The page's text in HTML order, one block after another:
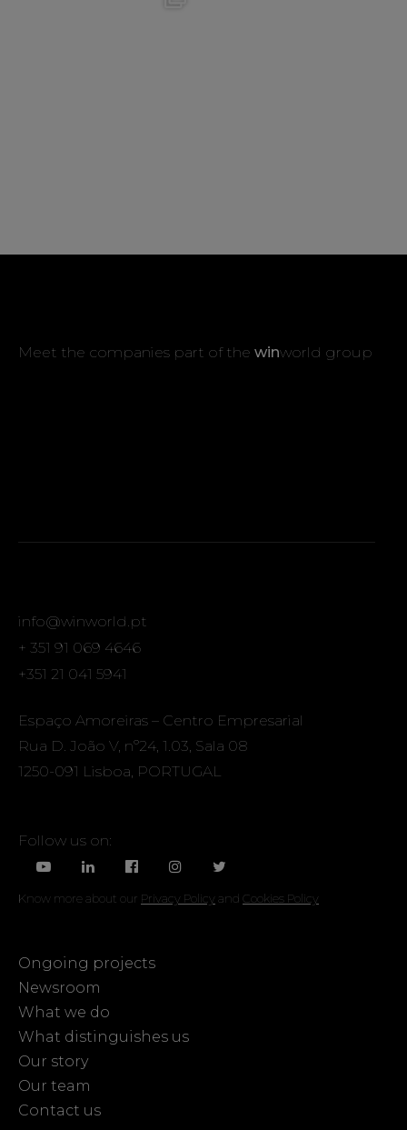
Meet the companies part of the winworld group
info@winworld.pt
+ 351 91 069 4646
+351 21 041 5941
Espaço Amoreiras – Centro Empresarial
Rua D. João V, nº24, 1.03, Sala 08
1250-091 Lisboa, PORTUGAL
Follow us on:
Know more about our Privacy Policyand Cookies Policy
Ongoing projects
Newsroom
What we do
What distinguishes us
Our story
Our team
Contact us